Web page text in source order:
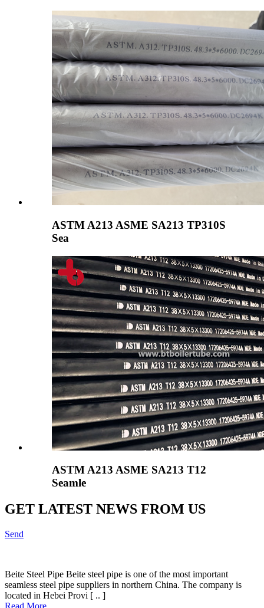
ASTM A213 ASME SA213 TP310S
Sea
ASTM A213 ASME SA213 T12
Seamle
GET LATEST NEWS FROM US
Send
Beite Steel Pipe Beite steel pipe is one of the most important
seamless steel pipe suppliers in northern China. The company is
located in Hebei Provi [ .. ]